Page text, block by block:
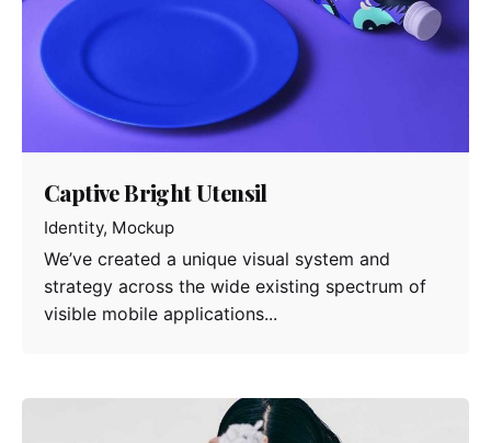
Captive Bright Utensil
Identity Mockup
We’ve created a unique visual system and
strategy across the wide existing spectrum of
visible mobile applications...